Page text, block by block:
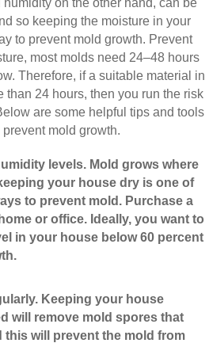
so keeping the moisture in your
to prevent mold growth. Prevent
most molds need 24–48 hours
Therefore, if a suitable material in
than 24 hours, then you run the risk
are some helpful tips and tools
prevent mold growth.
levels. Mold grows where
your house dry is one of
to prevent mold. Purchase a
or office. Ideally, you want to
in your house below 60 percent
Keeping your house
will remove mold spores that
this will prevent the mold from